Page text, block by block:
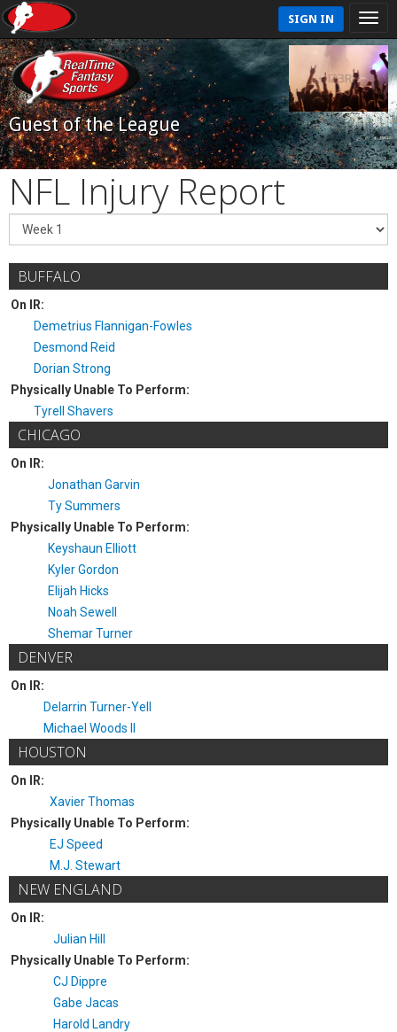
SIGN IN
Guest of the League
NFL Injury Report
BUFFALO
On IR:
Demetrius Flannigan-Fowles
Desmond Reid
Dorian Strong
Physically Unable To Perform:
Tyrell Shavers
CHICAGO
On IR:
Jonathan Garvin
Ty Summers
Physically Unable To Perform:
Keyshaun Elliott
Kyler Gordon
Elijah Hicks
Noah Sewell
Shemar Turner
DENVER
On IR:
Delarrin Turner-Yell
Michael Woods II
HOUSTON
On IR:
Xavier Thomas
Physically Unable To Perform:
EJ Speed
M.J. Stewart
NEW ENGLAND
On IR:
Julian Hill
Physically Unable To Perform:
CJ Dippre
Gabe Jacas
Harold Landry